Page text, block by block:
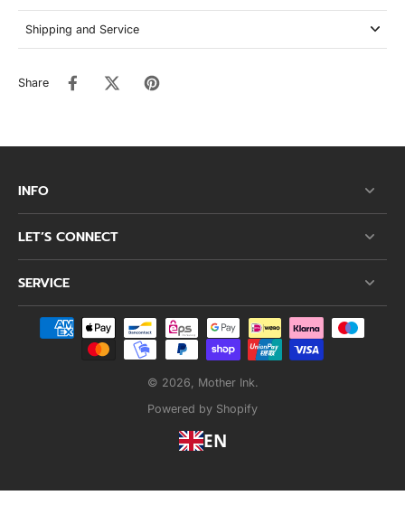
Shipping and Service
Share
INFO
LET’S CONNECT
SERVICE
© 2026, Mother Ink.
Powered by Shopify
EN